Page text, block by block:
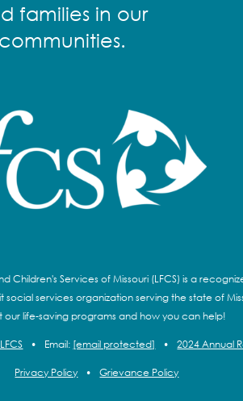
families in our
communities.
Children's Services of Missouri (LFCS) is a
social services organization serving the state of
our life-saving programs and how you can help!
• Email: [email protected] • 2024 Annual
Privacy Policy • Grievance Policy